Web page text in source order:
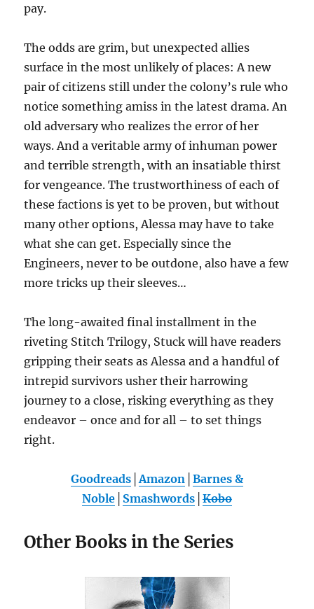
pay.
The odds are grim, but unexpected allies
surface in the most unlikely of places: A new
pair of citizens still under the colony’s rule who
notice something amiss in the latest drama. An
old adversary who realizes the error of her
ways. And a veritable army of inhuman power
and terrible strength, with an insatiable thirst
for vengeance. The trustworthiness of each of
these factions is yet to be proven, but without
many other options, Alessa may have to take
what she can get. Especially since the
Engineers, never to be outdone, also have a few
more tricks up their sleeves…
The long-awaited final installment in the
riveting Stitch Trilogy, Stuck will have readers
gripping their seats as Alessa and a handful of
intrepid survivors usher their harrowing
journey to a close, risking everything as they
endeavor – once and for all – to set things
right.
Goodreads Amazon Barnes &
Noble Smashwords Kobo
Other Books in the Series